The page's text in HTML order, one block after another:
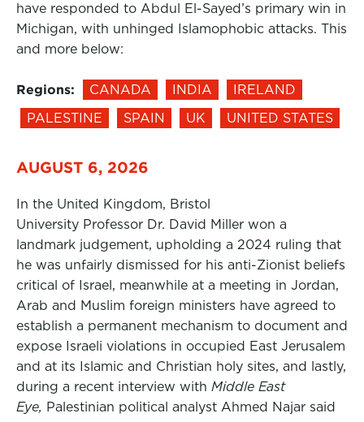
have responded to Abdul El-Sayed’s primary win in
Michigan, with unhinged Islamophobic attacks. This
and more below:
Regions: CANADA INDIA
IRELAND
PALESTINE
SPAIN UK UNITED STATES
AUGUST 6, 2026
In the United Kingdom, Bristol
University Professor Dr. David Miller won a
landmark judgement, upholding a 2024 ruling that
he was unfairly dismissed for his anti-Zionist beliefs
critical of Israel, meanwhile at a meeting in Jordan,
Arab and Muslim foreign ministers have agreed to
establish a permanent mechanism to document and
expose Israeli violations in occupied East Jerusalem
and at its Islamic and Christian holy sites, and lastly,
during a recent interview with Middle East
Eye, Palestinian political analyst Ahmed Najar said